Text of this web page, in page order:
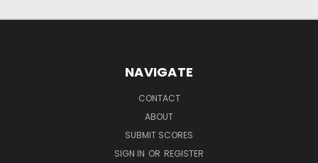
NAVIGATE
CONTACT
ABOUT
SUBMIT SCORES
SIGN IN OR REGISTER